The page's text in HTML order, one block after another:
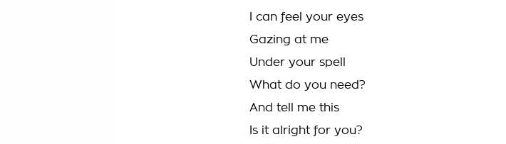
I can feel your eyes
Gazing at me
Under your spell
What do you need?
And tell me this
Is it alright for you?